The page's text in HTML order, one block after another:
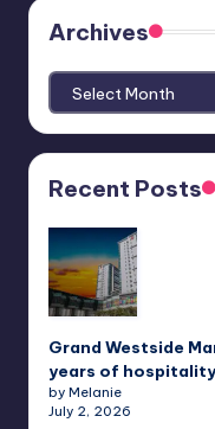
Archives
Archives
Recent Posts
Grand Westside
years of
by Melanie
July 2, 2026